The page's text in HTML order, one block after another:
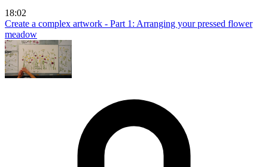
18:02
Create a complex artwork - Part 1: Arranging your pressed flower
meadow